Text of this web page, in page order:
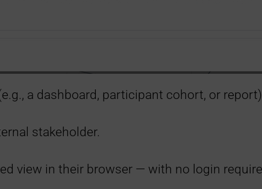
a dashboard, participant cohort, or
stakeholder.
view in their browser — with no login